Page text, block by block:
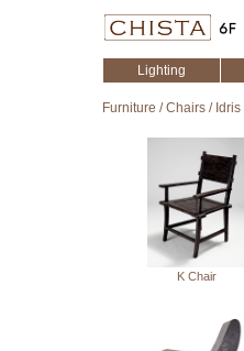
Lighting
Furniture /Chairs /
K Chair